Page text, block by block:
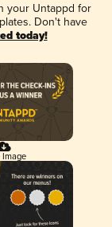
your Untappd for
Don't have
today!
Image